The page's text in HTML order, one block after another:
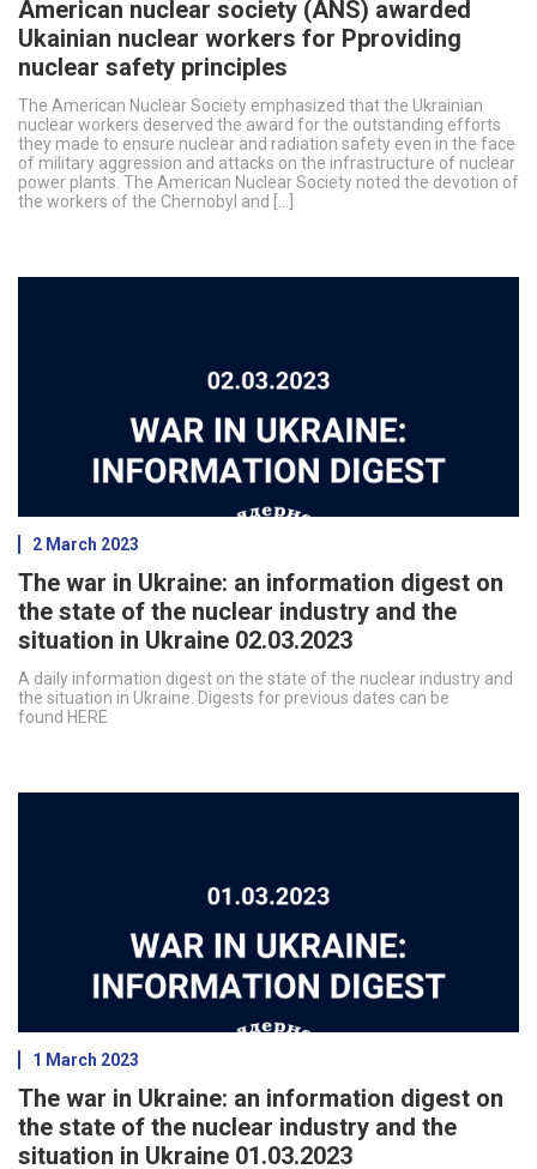
American nuclear society (ANS) awarded
Ukainian nuclear workers for Pproviding
nuclear safety principles
The American Nuclear Society emphasized that the Ukrainian
nuclear workers deserved the award for the outstanding efforts
they made to ensure nuclear and radiation safety even in the face
of military aggression and attacks on the infrastructure of nuclear
power plants. The American Nuclear Society noted the devotion of
the workers of the Chernobyl and […]
2 March 2023
The war in Ukraine: an information digest on
the state of the nuclear industry and the
situation in Ukraine 02.03.2023
A daily information digest on the state of the nuclear industry and
the situation in Ukraine. Digests for previous dates can be
found HERE
1 March 2023
The war in Ukraine: an information digest on
the state of the nuclear industry and the
situation in Ukraine 01.03.2023